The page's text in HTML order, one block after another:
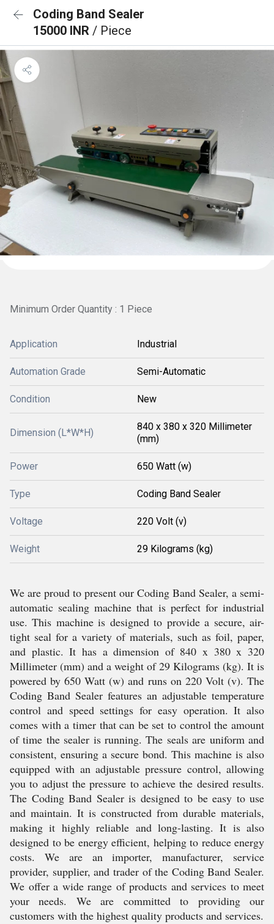
Coding Band Sealer
15000 INR / Piece
Minimum Order Quantity : 1 Piece
Application Industrial
Automation Grade Semi-Automatic
Condition New
Dimension (L*W*H)
840 x 380 x 320 Millimeter
(mm)
Power 650 Watt (w)
Type Coding Band Sealer
Voltage 220 Volt (v)
Weight 29 Kilograms (kg)
We are proud to present our Coding Band Sealer, a semi-
automatic sealing machine that is perfect for industrial
use. This machine is designed to provide a secure, air-
tight seal for a variety of materials, such as foil, paper,
and plastic. It has a dimension of 840 x 380 x 320
Millimeter (mm) and a weight of 29 Kilograms (kg). It is
powered by 650 Watt (w) and runs on 220 Volt (v). The
Coding Band Sealer features an adjustable temperature
control and speed settings for easy operation. It also
comes with a timer that can be set to control the amount
of time the sealer is running. The seals are uniform and
consistent, ensuring a secure bond. This machine is also
equipped with an adjustable pressure control, allowing
you to adjust the pressure to achieve the desired results.
The Coding Band Sealer is designed to be easy to use
and maintain. It is constructed from durable materials,
making it highly reliable and long-lasting. It is also
designed to be energy efficient, helping to reduce energy
costs. We are an importer, manufacturer, service
provider, supplier, and trader of the Coding Band Sealer.
We offer a wide range of products and services to meet
your needs. We are committed to providing our
customers with the highest quality products and services.